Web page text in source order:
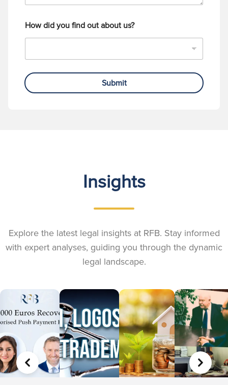
How did you find out about us?
Submit
Insights
Explore the latest legal insights at RFB. Stay informed
with expert analyses, guiding you through the dynamic
legal landscape.
PREVIOUS NEXT